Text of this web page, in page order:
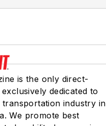
is the only direct-
dedicated to
industry in
We promote best